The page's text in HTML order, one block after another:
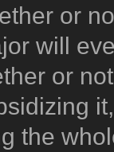
or
will
or
the